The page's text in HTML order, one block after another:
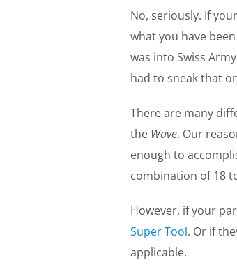
No, seriously. If
what you have
was into Swiss
had to sneak that
There are many
the Wave. Our
enough to
combination of 18
However, if your
Super Tool. Or if
applicable.